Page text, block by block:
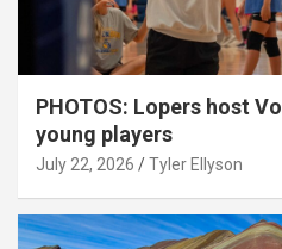
PHOTOS: Lopers host
young players
July 22, 2026 Tyler Ellyson